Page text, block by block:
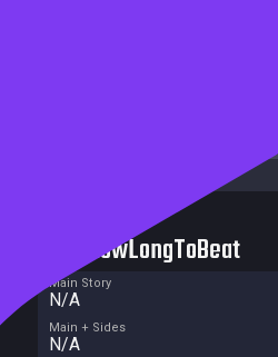
HowLongToBeat
Main Story
N/A
Main + Sides
N/A